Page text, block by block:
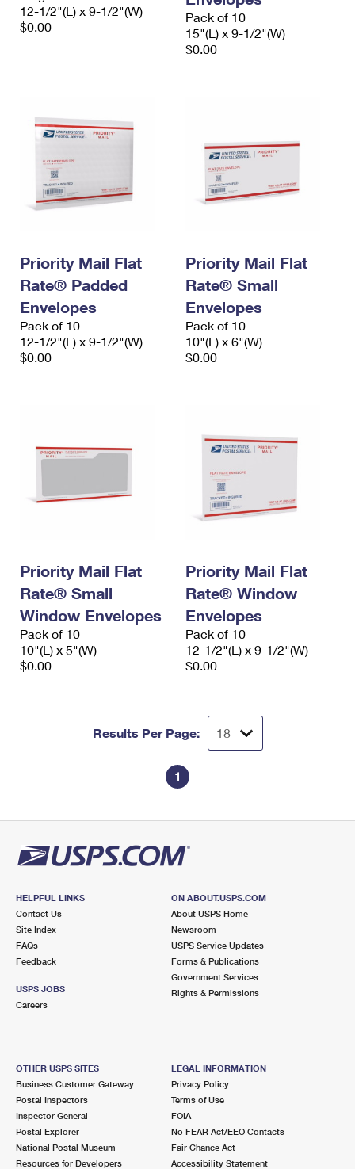
12-1/2"(L) x 9-1/2"(W)
$0.00
Pack of 10
15"(L) x 9-1/2"(W)
$0.00
Priority Mail Flat
Rate® Padded
Envelopes
Pack of 10
12-1/2"(L) x 9-1/2"(W)
$0.00
Priority Mail Flat
Rate® Small
Envelopes
Pack of 10
10"(L) x 6"(W)
$0.00
Priority Mail Flat
Rate® Small
Window Envelopes
Pack of 10
10"(L) x 5"(W)
$0.00
Priority Mail Flat
Rate® Window
Envelopes
Pack of 10
12-1/2"(L) x 9-1/2"(W)
$0.00
Results Per Page:
1
HELPFUL LINKS
Contact Us
Site Index
FAQs
Feedback
USPS JOBS
Careers
ON ABOUT.USPS.COM
About USPS Home
Newsroom
USPS Service Updates
Forms & Publications
Government Services
Rights & Permissions
OTHER USPS SITES
Business Customer Gateway
Postal Inspectors
Inspector General
Postal Explorer
National Postal Museum
Resources for Developers
LEGAL INFORMATION
Privacy Policy
Terms of Use
FOIA
No FEAR Act/EEO Contacts
Fair Chance Act
Accessibility Statement